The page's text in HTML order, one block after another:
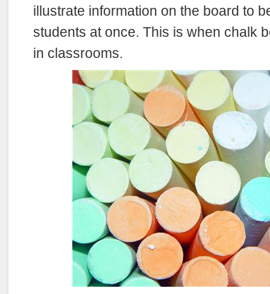
illustrate information on the board to
students at once. This is when chalk
in classrooms.